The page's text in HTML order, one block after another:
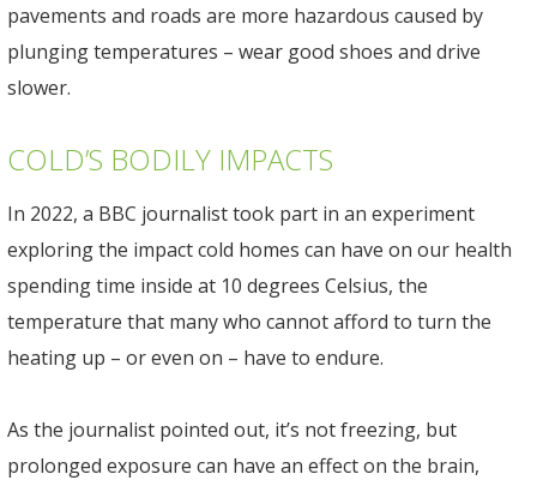
pavements and roads are more hazardous caused by
plunging temperatures – wear good shoes and drive
slower.
COLD’S BODILY IMPACTS
In 2022, a BBC journalist took part in an experiment
exploring the impact cold homes can have on our health
spending time inside at 10 degrees Celsius, the
temperature that many who cannot afford to turn the
heating up – or even on – have to endure.
As the journalist pointed out, it’s not freezing, but
prolonged exposure can have an effect on the brain,